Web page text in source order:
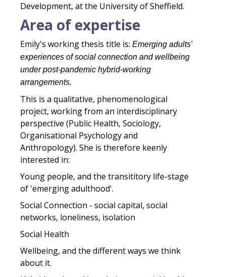
Development, at the University of Sheffield.
Area of expertise
Emily's working thesis title is: Emerging adults'
experiences of social connection and wellbeing
under post-pandemic hybrid-working
arrangements.
This is a qualitative, phenomenological
project, working from an interdisciplinary
perspective (Public Health, Sociology,
Organisational Psychology and
Anthropology). She is therefore keenly
interested in:
Young people, and the transititory life-stage
of 'emerging adulthood'.
Social Connection - social capital, social
networks, loneliness, isolation
Social Health
Wellbeing, and the different ways we think
about it.